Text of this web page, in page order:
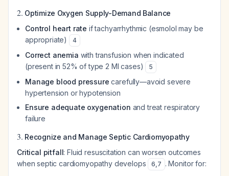
2. Optimize Oxygen Supply-Demand Balance
Control heart rate if tachyarrhythmic (esmolol may be
appropriate)
4
Correct anemia with transfusion when indicated
(present in 52% of type 2 MI cases)
5
Manage blood pressure carefully—avoid severe
hypertension or hypotension
Ensure adequate oxygenation and treat respiratory
failure
3. Recognize and Manage Septic Cardiomyopathy
Critical pitfall: Fluid resuscitation can worsen outcomes
when septic cardiomyopathy develops
6,7 . Monitor for: